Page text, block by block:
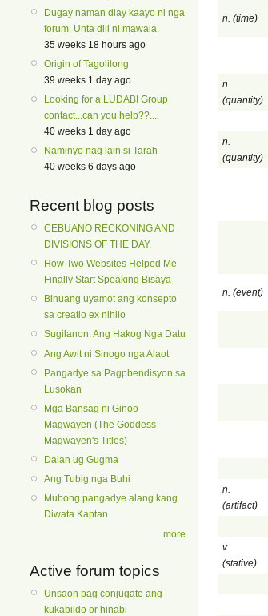
Dugay naman diay kaayo ni nga
forum. Unta dili ni mawala.
35 weeks 18 hours ago
Origin of Tagolilong
39 weeks 1 day ago
Looking for a LUDABI Group
contact...can you help??....
40 weeks 1 day ago
Naminyo nag lain si Tarah
40 weeks 6 days ago
Recent blog posts
CEBUANO RECKONING AND
DIVISIONS OF THE DAY.
How Two Websites Helped Me
Finally Start Speaking Bisaya
Binuang uyamot ang konsepto
sa creatio ex nihilo
Sugilanon: Ang Hakog Nga Datu
Ang Awit ni Sinogo nga Alaot
Pangadye sa Pagpbendisyon sa
Lusokan
Mga Bansag ni Ginoo
Magwayen (The Goddess
Magwayen's Titles)
Dalan ug Gugma
Ang Tubig nga Buhi
Mubong pangadye alang kang
Diwata Kaptan
more
Active forum topics
Unsaon pag conjugate ang
kukabildo or hinabi
n. (time)
n.
(quantity)
n.
(quantity)
n. (event)
n.
(artifact)
v.
(stative)